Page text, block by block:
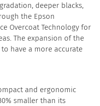
deeper blacks,
the Epson
Overcoat Technology for
The expansion of the
have a more accurate
and ergonomic
smaller than its